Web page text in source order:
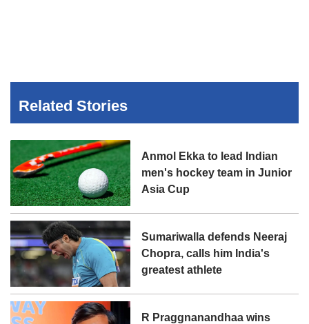
Related Stories
Anmol Ekka to lead Indian
men's hockey team in Junior
Asia Cup
Sumariwalla defends Neeraj
Chopra, calls him India's
greatest athlete
R Praggnanandhaa wins